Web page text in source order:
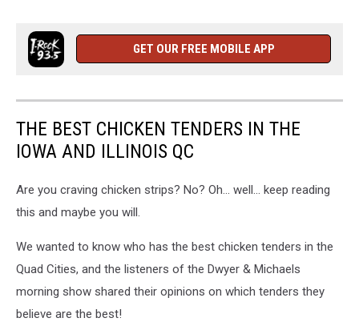
GET OUR FREE MOBILE APP
THE BEST CHICKEN TENDERS IN THE
IOWA AND ILLINOIS QC
Are you craving chicken strips? No? Oh... well... keep reading
this and maybe you will.
We wanted to know who has the best chicken tenders in the
Quad Cities, and the listeners of the Dwyer & Michaels
morning show shared their opinions on which tenders they
believe are the best!